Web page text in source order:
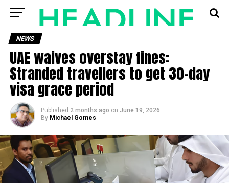
NEWS
UAE waives overstay fines:
Stranded travellers to get 30-day
visa grace period
Published 2 months ago on June 19, 2026
By Michael Gomes